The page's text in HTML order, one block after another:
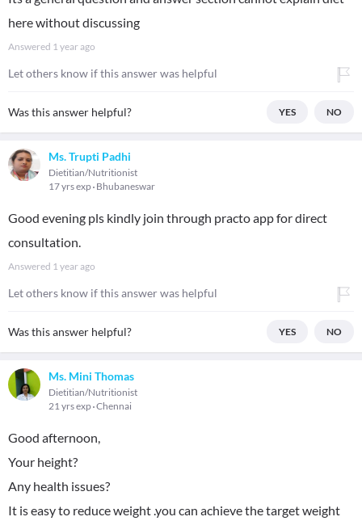
here without discussing
Answered 1 year ago
Let others know if this answer was helpful
Was this answer helpful? YES NO
Ms. Trupti Padhi
Dietitian/Nutritionist
17 yrs exp Bhubaneswar
Good evening pls kindly join through practo app for direct
consultation.
Answered 1 year ago
Let others know if this answer was helpful
Was this answer helpful? YES NO
Ms. Mini Thomas
Dietitian/Nutritionist
21 yrs exp Chennai
Good afternoon,
Your height?
Any health issues?
It is easy to reduce weight .you can achieve the target weight